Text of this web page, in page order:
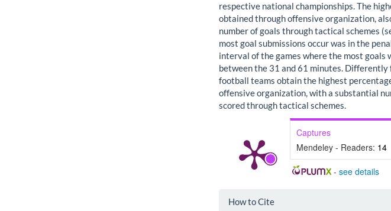
respective national championships. The
obtained through offensive organization,
number of goals through tactical schemes
most goal submissions occur was in the
interval of the games where the most goals
between the 31 and 61 minutes. Differently
football teams obtain the highest
offensive organization, with a substantial
scored through tactical schemes.
Captures
Mendeley - Readers: 14
- see details
Article
How to Cite